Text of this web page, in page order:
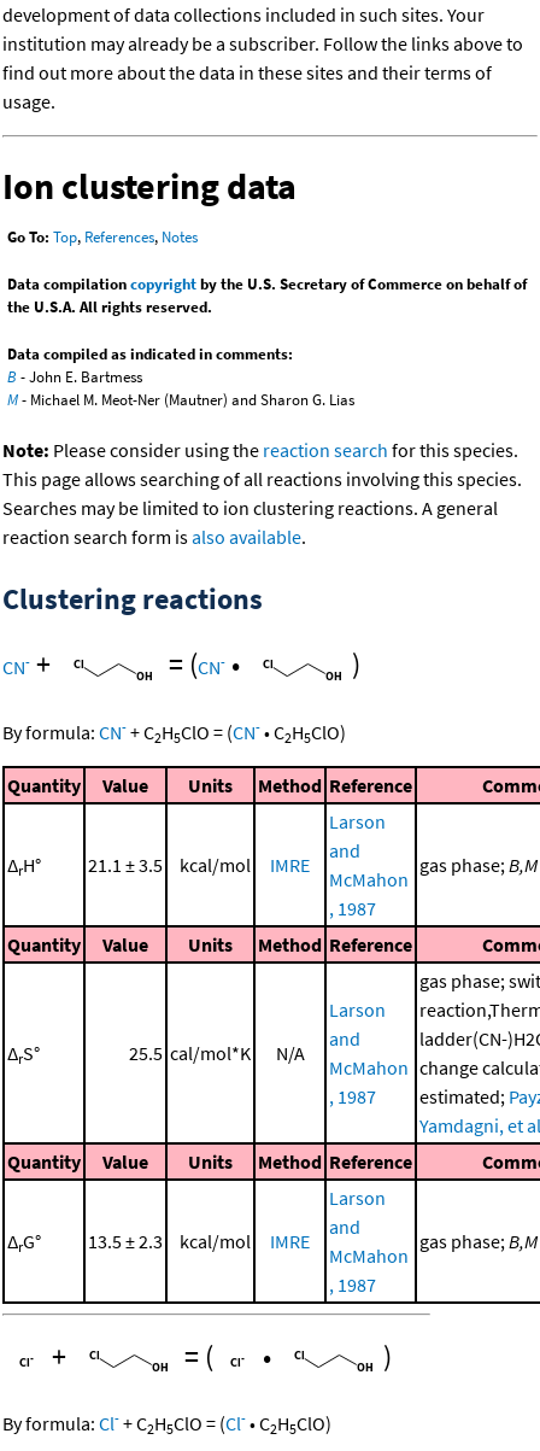
development of data collections included in such sites. Your
institution may already be a subscriber. Follow the links above to
find out more about the data in these sites and their terms of
usage.
Ion clustering data
Go To: Top, References, Notes
Data compilationcopyrightby the U.S. Secretary of Commerce on behalf of
the U.S.A. All rights reserved.
Data compiled as indicated in comments:
B - John E. Bartmess
M- Michael M. Meot-Ner (Mautner) and Sharon G. Lias
Note: Please consider using the reaction search for this species.
This page allows searching of all reactions involving this species.
Searches may be limited to ion clustering reactions. A general
reaction search form isalso available.
Clustering reactions
CN- + = (CN- • )
By formula: CN- +C2H5ClO = (CN- •C2H5ClO)
Quantity Value Units Method Reference
ΔrH° 21.1 ± 3.5 kcal/mol IMRE
Larson
and
McMahon
, 1987
gas phase; B,M
Quantity Value Units Method Reference
ΔrS° 25.5 cal/mol*K N/A
Larson
and
McMahon
, 1987
gas phase;
ladder(CN-
change
estimated;
Yamdagni, et
Quantity
Value Units Method Reference
ΔrG° 13.5 ± 2.3 kcal/mol IMRE
Larson
and
McMahon
, 1987
gas phase; B,M
+ = ( • )
By formula: Cl- +C2H5ClO = (Cl- •C2H5ClO)